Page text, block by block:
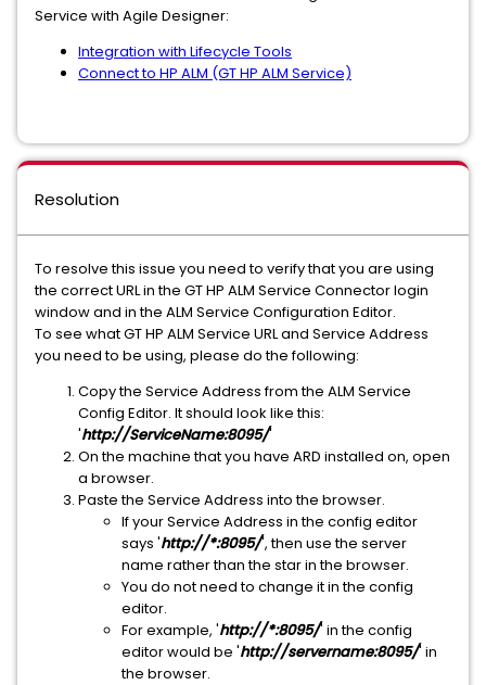
Service with Agile Designer:
Integration with Lifecycle Tools
Connect to HP ALM (GT HP ALM Service)
Resolution
To resolve this issue you need to verify that you are using
the correct URL in the GT HP ALM Service Connector login
window and in the ALM Service Configuration Editor.
To see what GT HP ALM Service URL and Service Address
you need to be using, please do the following:
Copy the Service Address from the ALM Service
Config Editor. It should look like this:
'http://ServiceName:8095/'
On the machine that you have ARD installed on, open
a browser.
Paste the Service Address into the browser.
If your Service Address in the config editor
says 'http://*:8095/', then use the server
name rather than the star in the browser.
You do not need to change it in the config
editor.
For example, 'http://*:8095/' in the config
editor would be 'http://servername:8095/' in
the browser.